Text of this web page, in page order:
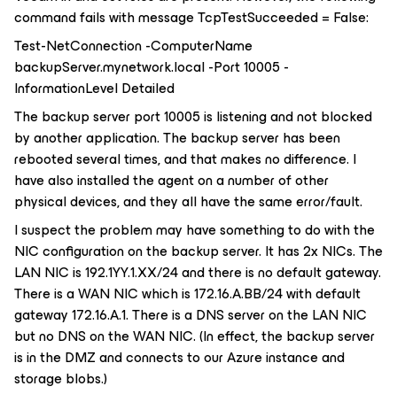
command fails with messageTcpTestSucceeded = False:
Test-NetConnection -ComputerName
backupServer.mynetwork.local -Port 10005 -
InformationLevel Detailed
The backup server port 10005 is listening and not blocked
by another application. The backup server has been
rebooted several times, and that makes no difference. I
have also installed the agent on a number of other
physical devices, and they all have the same error/fault.
I suspect the problem may have something to do with the
NIC configuration on the backup server. It has 2x NICs. The
LAN NIC is 192.1YY.1.XX/24 and there is no default gateway.
There is a WAN NIC which is 172.16.A.BB/24 with default
gateway 172.16.A.1. There is a DNS server on the LAN NIC
but no DNS on the WAN NIC. (In effect, the backup server
is in the DMZ and connects to our Azure instance and
storage blobs.)